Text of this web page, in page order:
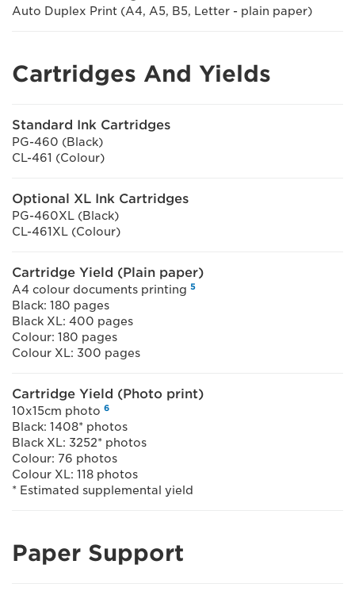
Auto Duplex Print (A4, A5, B5, Letter - plain paper)
Cartridges And Yields
Standard Ink Cartridges
PG-460 (Black)
CL-461 (Colour)
Optional XL Ink Cartridges
PG-460XL (Black)
CL-461XL (Colour)
Cartridge Yield (Plain paper)
A4 colour documents printing 5
Black: 180 pages
Black XL: 400 pages
Colour: 180 pages
Colour XL: 300 pages
Cartridge Yield (Photo print)
10x15cm photo 6
Black: 1408* photos
Black XL: 3252* photos
Colour: 76 photos
Colour XL: 118 photos
* Estimated supplemental yield
Paper Support